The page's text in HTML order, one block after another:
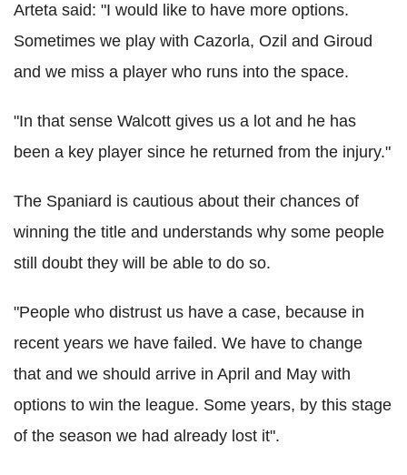
Arteta said: "I would like to have more options.
Sometimes we play with Cazorla, Ozil and Giroud
and we miss a player who runs into the space.
"In that sense Walcott gives us a lot and he has
been a key player since he returned from the injury."
The Spaniard is cautious about their chances of
winning the title and understands why some people
still doubt they will be able to do so.
"People who distrust us have a case, because in
recent years we have failed. We have to change
that and we should arrive in April and May with
options to win the league. Some years, by this stage
of the season we had already lost it".